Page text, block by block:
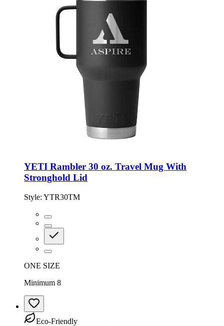
YETI Rambler 30 oz. Travel Mug With
Stronghold Lid
Style: YTR30TM
ONE SIZE
Minimum 8
Eco-Friendly